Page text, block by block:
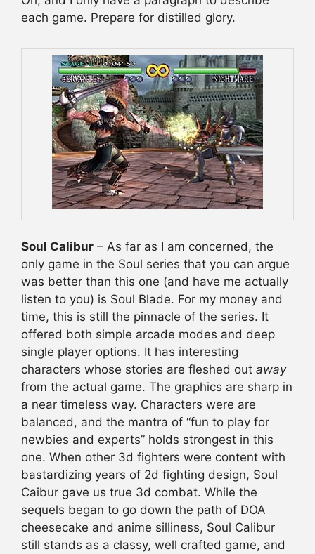
each game. Prepare for distilled glory.
Soul Calibur – As far as I am concerned, the
only game in the Soul series that you can argue
was better than this one (and have me actually
listen to you) is Soul Blade. For my money and
time, this is still the pinnacle of the series. It
offered both simple arcade modes and deep
single player options. It has interesting
characters whose stories are fleshed out away
from the actual game. The graphics are sharp in
a near timeless way. Characters were are
balanced, and the mantra of “fun to play for
newbies and experts” holds strongest in this
one. When other 3d fighters were content with
bastardizing years of 2d fighting design, Soul
Caibur gave us true 3d combat. While the
sequels began to go down the path of DOA
cheesecake and anime silliness, Soul Calibur
still stands as a classy, well crafted game, and